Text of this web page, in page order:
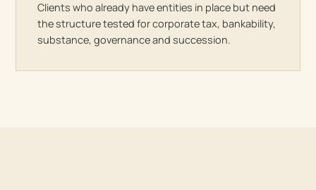
Clients who already have entities in place but need
the structure tested for corporate tax, bankability,
substance, governance and succession.